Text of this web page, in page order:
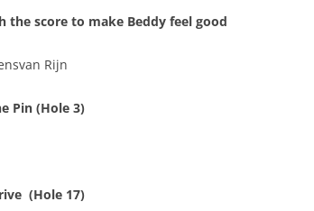
the score to make Beddy feel good
Rijn
Pin (Hole 3)
(Hole 17)